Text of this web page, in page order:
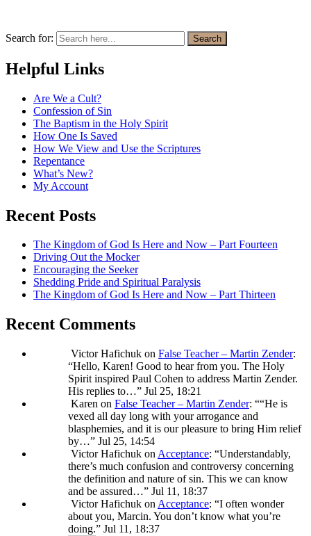
Search for: Search
Helpful Links
Are We a Cult?
Confession of Sin
The Baptism in the Holy Spirit
How One Is Saved
How We View and Use the Scriptures
Repentance
What’s New?
My Account
Recent Posts
The Kingdom of God Is Here and Now – Part Fourteen
Driving Out the Mocker
Encouraging the Seeker
Shedding Pride and Spiritual Paralysis
The Kingdom of God Is Here and Now – Part Thirteen
Recent Comments
Victor Hafichuk on False Teacher – Martin Zender:
“Hello, Karen! Good to hear from you. The Holy
Spirit inspired Paul Cohen to address Martin Zender.
His replies to…” Jul 25, 18:21
Karen on False Teacher – Martin Zender: ““He is
vexed all day long with your arrogance and
blasphemies, and it is our pleasure to bring Him relief
by…” Jul 25, 14:54
Victor Hafichuk on Acceptance: “Understandably,
there’s much confusion and controversy concerning
the definition and nature of sin. This we can know
and be assured…” Jul 11, 18:37
Victor Hafichuk on Acceptance: “I often wonder
about you, Marcin. You don’t know what you’re
doing.” Jul 11, 18:37